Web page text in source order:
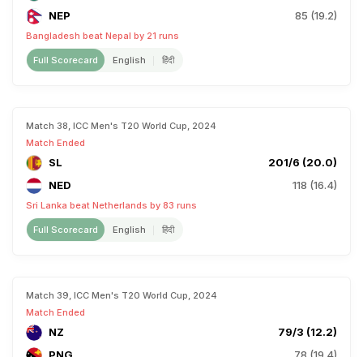
NEP
85 (19.2)
Bangladesh beat Nepal by 21 runs
Full Scorecard English हिंदी
Match 38, ICC Men's T20 World Cup, 2024
Match Ended
SL
201/6 (20.0)
NED
118 (16.4)
Sri Lanka beat Netherlands by 83 runs
Full Scorecard English हिंदी
Match 39, ICC Men's T20 World Cup, 2024
Match Ended
NZ
79/3 (12.2)